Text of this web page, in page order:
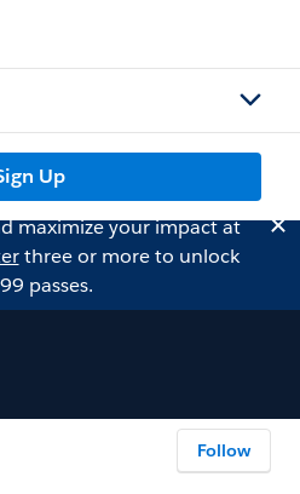
Up
maximize your impact at
three or more to unlock
passes.
Follow